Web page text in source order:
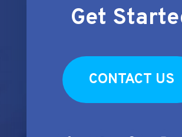
Get
CONTACT US